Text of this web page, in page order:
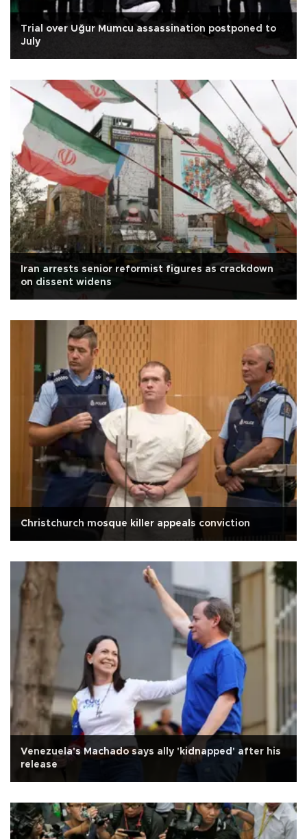
Trial over Uğur Mumcu assassination postponed to
July
Iran arrests senior reformist figures as crackdown
on dissent widens
Christchurch mosque killer appeals conviction
Venezuela's Machado says ally 'kidnapped' after his
release